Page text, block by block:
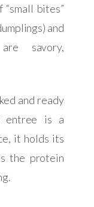
bites”
and
savory,
and ready
is a
it holds its
the protein